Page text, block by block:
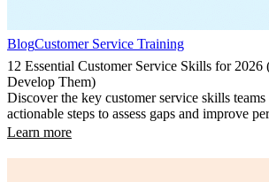
BlogCustomer Service Training
12 Essential Customer Service Skills for
Develop Them)
Discover the key customer service skills
actionable steps to assess gaps and improve
Learn more